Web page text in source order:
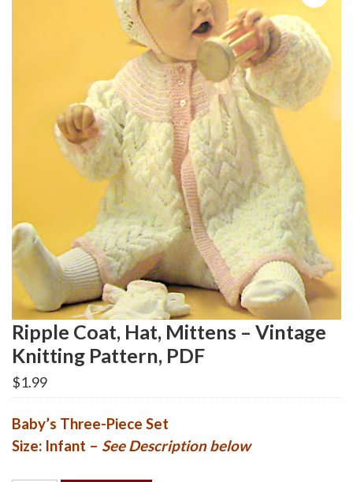
Ripple Coat, Hat, Mittens – Vintage
Knitting Pattern, PDF
$1.99
Baby’s Three-Piece Set
Size: Infant – See Description below